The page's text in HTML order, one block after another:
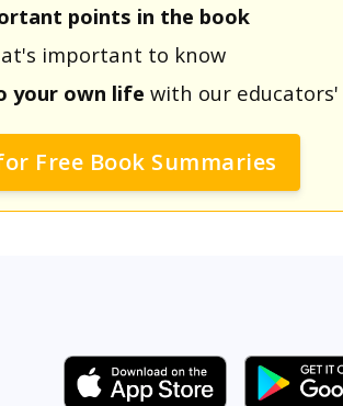
points in the book
important to know
your own life with our educators'
Free Book Summaries